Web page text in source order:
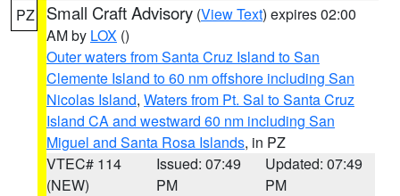
PZ Small Craft Advisory (View Text) expires 02:00
AM by LOX ()
Outer waters from Santa Cruz Island to San
Clemente Island to 60 nm offshore including San
Nicolas Island, Waters from Pt. Sal to Santa Cruz
Island CA and westward 60 nm including San
Miguel and Santa Rosa Islands, in PZ
VTEC# 114
(NEW)
Issued: 07:49
PM
Updated: 07:49
PM